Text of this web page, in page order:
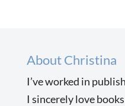
About Christina
I’ve worked in
I sincerely love